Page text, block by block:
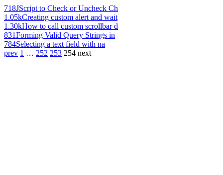
718JScript to Check or Uncheck Ch
1.05kCreating custom alert and wait
1.30kHow to call custom scrollbar d
831Forming Valid Query Strings in
784Selecting a text field with na
prev 1 … 252 253 254 next